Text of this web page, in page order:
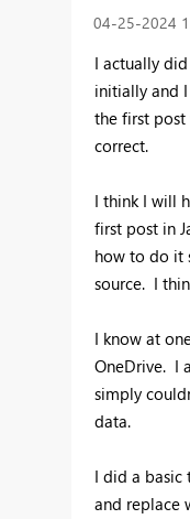
‎04-25-2024
I actually
initially and
the first post
correct.
I think I will
first post in
how to do it
source. I
I know at
OneDrive. I
simply
data.
I did a basic
and replace